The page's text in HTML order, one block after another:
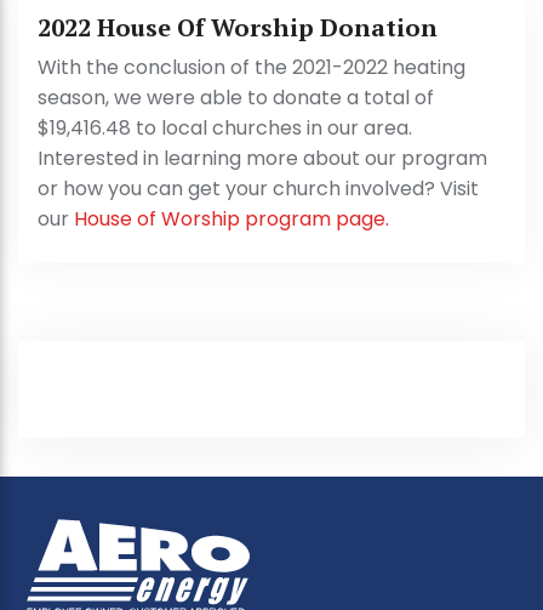
2022 House Of Worship Donation
With the conclusion of the 2021-2022 heating
season, we were able to donate a total of
$19,416.48 to local churches in our area.
Interested in learning more about our program
or how you can get your church involved? Visit
our House of Worship program page.